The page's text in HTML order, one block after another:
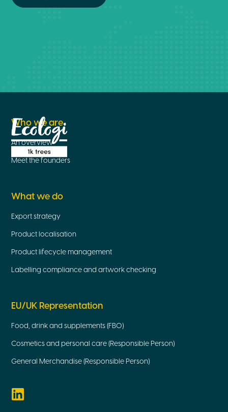
Who we are
An overview
Meet the founders
What we do
Export strategy
Product localisation
Product lifecycle management
Labelling compliance and artwork checking
EU/UK Representation
Food, drink and supplements (FBO)
Cosmetics and personal care (Responsible Person)
General Merchandise (Responsible Person)